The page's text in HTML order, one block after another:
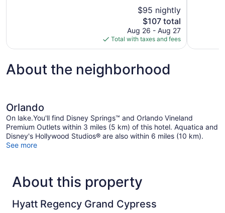
$95 nightly
The
price
is
$107
$107 total
Aug 26 - Aug 27
Total with taxes and fees
About the neighborhood
Orlando
On lake.You'll find Disney Springs™ and Orlando Vineland
Premium Outlets within 3 miles (5 km) of this hotel. Aquatica and
Disney's Hollywood Studios® are also within 6 miles (10 km).
See more
About this property
Hyatt Regency Grand Cypress